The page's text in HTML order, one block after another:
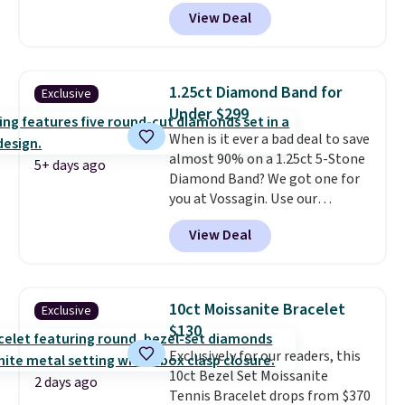
elsewhere for $16-$30. Shipping
is free. This 18K white gold-
CZ accent. It measures 7.5" and
is lead- and nickel-free.This
offer ends 8/11 or when it sells
out.
View Deal
Exclusive
5+ days ago
1.25ct Diamond Band for
Under $299
When is it ever a bad deal to save
almost 90% on a 1.25ct 5-Stone
Diamond Band? We got one for
you at Vossagin. Use our
exclusive code BD299 to drop
the price from $2,000 to $799 to
$299.Five E/F-VS lab-grown
handcrafted in the USA, and it's
$299. This is the ring that
makes people ask where you
got it, not what you paid for it.
Shipping is free.
View Deal
Exclusive
2 days ago
10ct Moissanite Bracelet
$130
Exclusively for our readers, this
10ct Bezel Set Moissanite
Tennis Bracelet drops from $370